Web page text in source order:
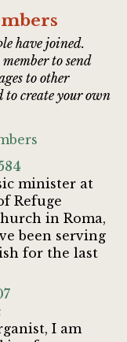
have joined.
to send
to other
to create your own
minister at
Refuge
in Roma,
been serving
for the last
I am